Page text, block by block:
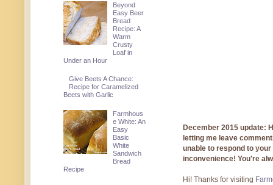
December 2015 update:
letting me leave
unable to respond to
inconvenience! You're
Hi! Thanks for visiting
Beyond
Easy Beer
Bread
Recipe: A
Warm
Crusty
Loaf in
Under an Hour
Give Beets A Chance:
Recipe for Caramelized
Beets with Garlic
Farmhous
e White: An
Easy
Basic
White
Sandwich
Bread
Recipe